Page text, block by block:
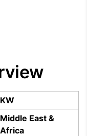
KW
Middle East &
Africa